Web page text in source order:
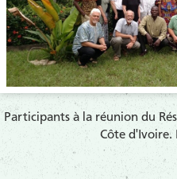
​Participants à la réunion du
Côte d'Ivoire.